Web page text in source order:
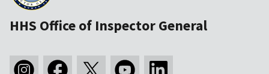
HHS Office of Inspector General